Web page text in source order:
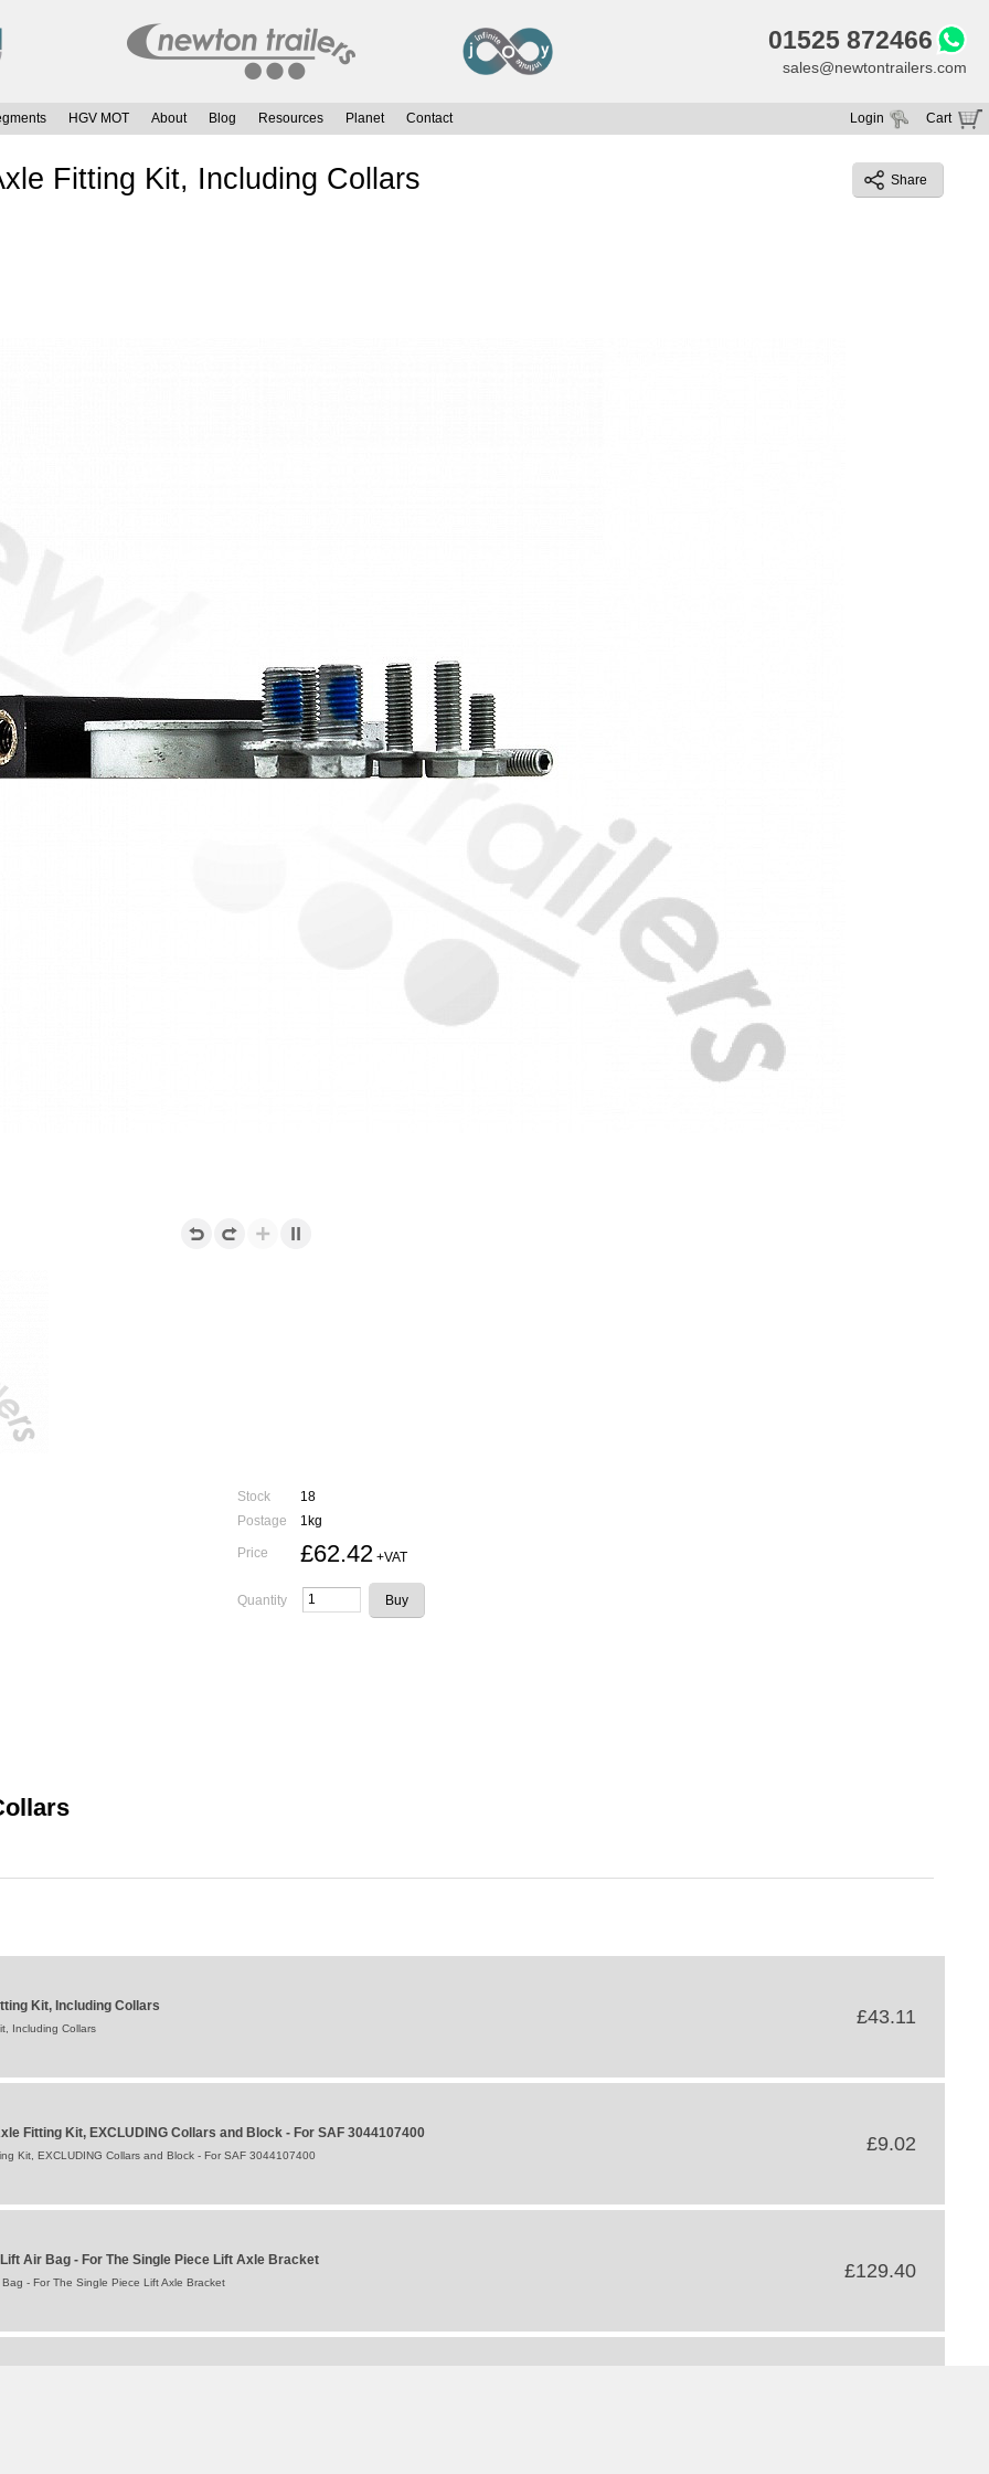
01525 872466
sales@newtontrailers.com
HGV MOT About Blog Resources Planet Contact Cart
Your cart is currently empty
Login
Share
Fitting Kit, Including Collars
Stock
18
Postage
1kg
Price £62.42+VAT
Quantity
Kit, Including Collars
Including Collars
£43.11
Fitting Kit, EXCLUDING Collars and Block - For SAF 3044107400
Kit, EXCLUDING Collars and Block - For SAF 3044107400
£9.02
Air Bag - For The Single Piece Lift Axle Bracket
- For The Single Piece Lift Axle Bracket
£129.40